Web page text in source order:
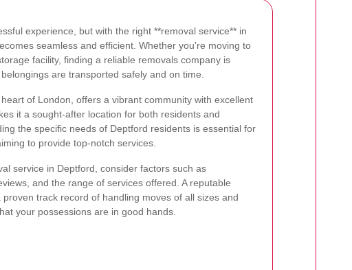
experience, but with the right **removal service** in
seamless and efficient. Whether you're moving to
facility, finding a reliable removals company is
are transported safely and on time.
of London, offers a vibrant community with excellent
it a sought-after location for both residents and
the specific needs of Deptford residents is essential for
to provide top-notch services.
service in Deptford, consider factors such as
and the range of services offered. A reputable
track record of handling moves of all sizes and
your possessions are in good hands.